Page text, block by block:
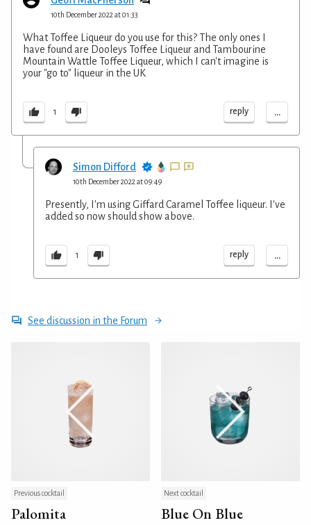
10th December 2022 at 01:33
What Toffee Liqueur do you use for this? The only ones I
have found are Dooleys Toffee Liqueur and Tambourine
Mountain Wattle Toffee Liqueur, which I can't imagine is
your "go to" liqueur in the UK
1 reply ...
Simon Difford
10th December 2022 at 09:49
Presently, I'm using Giffard Caramel Toffee liqueur. I've
added so now should show above.
1 reply ...
See discussion in the Forum
Previous cocktail
Palomita
Next cocktail
Blue On Blue